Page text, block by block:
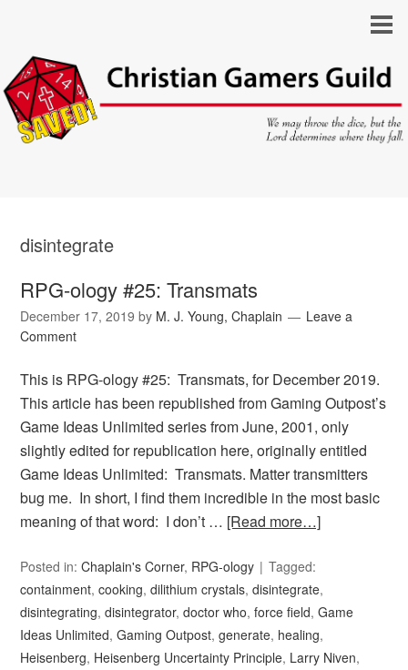
disintegrate
RPG-ology #25: Transmats
December 17, 2019 by M. J. Young, Chaplain
Leave a
Comment
This is RPG-ology #25: Transmats, for December 2019.
This article has been republished from Gaming Outpost’s
Game Ideas Unlimited series from June, 2001, only
slightly edited for republication here, originally entitled
Game Ideas Unlimited: Transmats. Matter transmitters
bug me. In short, I find them incredible in the most basic
meaning of that word: I don’t … [Read more…]
Posted in:Chaplain's Corner, RPG-ology
Tagged:
containment,cooking,dilithium crystals,disintegrate,
disintegrating,disintegrator,doctor who,force field,Game
Ideas Unlimited,Gaming Outpost,generate, healing,
Heisenberg, Heisenberg Uncertainty Principle, Larry Niven,